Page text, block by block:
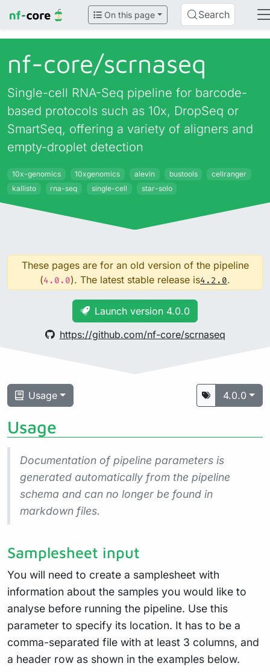
On this page Search
nf-core/scrnaseq
Single-cell RNA-Seq pipeline for barcode-
based protocols such as 10x, DropSeq or
SmartSeq, offering a variety of aligners and
empty-droplet detection
10x-genomics 10xgenomics alevin bustools
cellranger
kallisto
rna-seq single-cell star-solo
These pages are for an old version of the pipeline
(4.0.0). The latest stable release is4.2.0.
Launch version 4.0.0
https://github.com/nf-core/scrnaseq
Usage 4.0.0
Usage
Documentation of pipeline parameters is
generated automatically from the pipeline
schema and can no longer be found in
markdown files.
Samplesheet input
You will need to create a samplesheet with
information about the samples you would like to
analyse before running the pipeline. Use this
parameter to specify its location. It has to be a
comma-separated file with at least 3 columns, and
a header row as shown in the examples below.